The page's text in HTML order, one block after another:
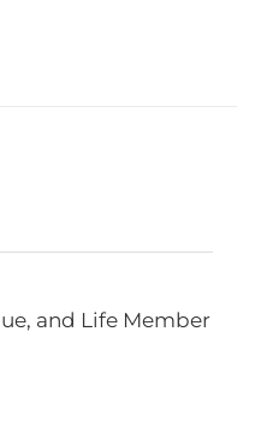
and Life Member